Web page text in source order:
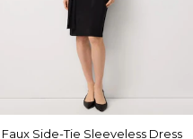
Faux Side-Tie Sleeveless Dress